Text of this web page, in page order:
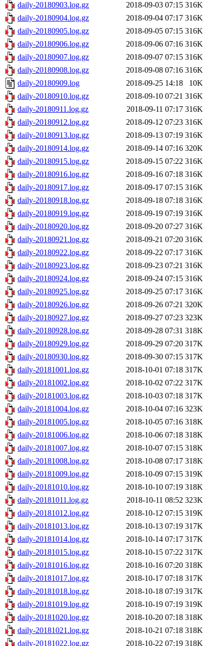
daily-20180903.log.gz
2018-09-03 07:15 316K
daily-20180904.log.gz
2018-09-04 07:17 316K
daily-20180905.log.gz
2018-09-05 07:15 316K
daily-20180906.log.gz
2018-09-06 07:16 316K
daily-20180907.log.gz
2018-09-07 07:15 316K
daily-20180908.log.gz
2018-09-08 07:16 316K
daily-20180909.log
2018-09-25 14:18
10K
daily-20180910.log.gz
2018-09-10 07:21 316K
daily-20180911.log.gz
2018-09-11 07:17 316K
daily-20180912.log.gz
2018-09-12 07:23 316K
daily-20180913.log.gz
2018-09-13 07:19 316K
daily-20180914.log.gz
2018-09-14 07:16 320K
daily-20180915.log.gz
2018-09-15 07:22 316K
daily-20180916.log.gz
2018-09-16 07:18 316K
daily-20180917.log.gz
2018-09-17 07:15 316K
daily-20180918.log.gz
2018-09-18 07:18 316K
daily-20180919.log.gz
2018-09-19 07:19 316K
daily-20180920.log.gz
2018-09-20 07:27 316K
daily-20180921.log.gz
2018-09-21 07:20 316K
daily-20180922.log.gz
2018-09-22 07:17 316K
daily-20180923.log.gz
2018-09-23 07:21 316K
daily-20180924.log.gz
2018-09-24 07:15 316K
daily-20180925.log.gz
2018-09-25 07:17 316K
daily-20180926.log.gz
2018-09-26 07:21 320K
daily-20180927.log.gz
2018-09-27 07:23 323K
daily-20180928.log.gz
2018-09-28 07:31 318K
daily-20180929.log.gz
2018-09-29 07:20 317K
daily-20180930.log.gz
2018-09-30 07:15 317K
daily-20181001.log.gz
2018-10-01 07:18 317K
daily-20181002.log.gz
2018-10-02 07:22 317K
daily-20181003.log.gz
2018-10-03 07:18 317K
daily-20181004.log.gz
2018-10-04 07:16 323K
daily-20181005.log.gz
2018-10-05 07:16 318K
daily-20181006.log.gz
2018-10-06 07:18 318K
daily-20181007.log.gz
2018-10-07 07:15 318K
daily-20181008.log.gz
2018-10-08 07:17 318K
daily-20181009.log.gz
2018-10-09 07:15 319K
daily-20181010.log.gz
2018-10-10 07:19 318K
daily-20181011.log.gz
2018-10-11 08:52 323K
daily-20181012.log.gz
2018-10-12 07:15 319K
daily-20181013.log.gz
2018-10-13 07:19 317K
daily-20181014.log.gz
2018-10-14 07:17 317K
daily-20181015.log.gz
2018-10-15 07:22 317K
daily-20181016.log.gz
2018-10-16 07:20 318K
daily-20181017.log.gz
2018-10-17 07:18 317K
daily-20181018.log.gz
2018-10-18 07:19 317K
daily-20181019.log.gz
2018-10-19 07:19 319K
daily-20181020.log.gz
2018-10-20 07:18 318K
daily-20181021.log.gz
2018-10-21 07:18 318K
daily-20181022.log.gz
2018-10-22 07:19 318K